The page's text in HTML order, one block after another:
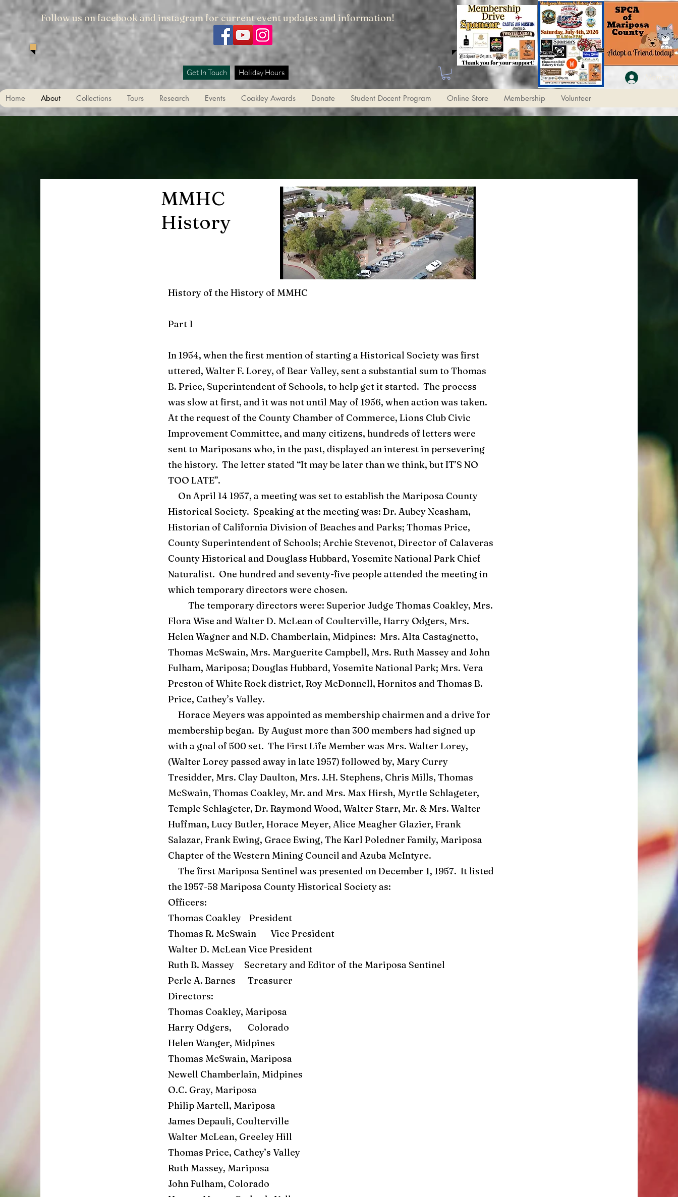
Follow us on facebook and instagram for current event updates and information!
Holiday Hours
Get In Touch Member
Home About Collections Tours Research Events Coakley Awards Donate Student Docent Program Online Store Membership Volunteer
MMHC
History
History of the History of MMHC
Part 1
In 1954, when the first mention of starting a Historical Society was first
uttered, Walter F. Lorey, of Bear Valley, sent a substantial sum to Thomas
B. Price, Superintendent of Schools, to help get it started. The process
was slow at first, and it was not until May of 1956, when action was taken.
At the request of the County Chamber of Commerce, Lions Club Civic
Improvement Committee, and many citizens, hundreds of letters were
sent to Mariposans who, in the past, displayed an interest in persevering
the history. The letter stated “It may be later than we think, but IT’S NO
TOO LATE”.
On April 14 1957, a meeting was set to establish the Mariposa County
Historical Society. Speaking at the meeting was: Dr. Aubey Neasham,
Historian of California Division of Beaches and Parks; Thomas Price,
County Superintendent of Schools; Archie Stevenot, Director of Calaveras
County Historical and Douglass Hubbard, Yosemite National Park Chief
Naturalist. One hundred and seventy-five people attended the meeting in
which temporary directors were chosen.
The temporary directors were: Superior Judge Thomas Coakley, Mrs.
Flora Wise and Walter D. McLean of Coulterville, Harry Odgers, Mrs.
Helen Wagner and N.D. Chamberlain, Midpines: Mrs. Alta Castagnetto,
Thomas McSwain, Mrs. Marguerite Campbell, Mrs. Ruth Massey and John
Fulham, Mariposa; Douglas Hubbard, Yosemite National Park; Mrs. Vera
Preston of White Rock district, Roy McDonnell, Hornitos and Thomas B.
Price, Cathey’s Valley.
Horace Meyers was appointed as membership chairmen and a drive for
membership began. By August more than 300 members had signed up
with a goal of 500 set. The First Life Member was Mrs. Walter Lorey,
(Walter Lorey passed away in late 1957) followed by, Mary Curry
Tresidder, Mrs. Clay Daulton, Mrs. J.H. Stephens, Chris Mills, Thomas
McSwain, Thomas Coakley, Mr. and Mrs. Max Hirsh, Myrtle Schlageter,
Temple Schlageter, Dr. Raymond Wood, Walter Starr, Mr. & Mrs. Walter
Huffman, Lucy Butler, Horace Meyer, Alice Meagher Glazier, Frank
Salazar, Frank Ewing, Grace Ewing, The Karl Poledner Family, Mariposa
Chapter of the Western Mining Council and Azuba McIntyre.
The first Mariposa Sentinel was presented on December 1, 1957. It listed
the 1957-58 Mariposa County Historical Society as:
Officers:
Thomas Coakley President
Thomas R. McSwain Vice President
Walter D. McLean Vice President
Ruth B. Massey Secretary and Editor of the Mariposa Sentinel
Perle A. Barnes Treasurer
Directors:
Thomas Coakley, Mariposa
Harry Odgers, Colorado
Helen Wanger, Midpines
Thomas McSwain, Mariposa
Newell Chamberlain, Midpines
O.C. Gray, Mariposa
Philip Martell, Mariposa
James Depauli, Coulterville
Walter McLean, Greeley Hill
Thomas Price, Cathey’s Valley
Ruth Massey, Mariposa
John Fulham, Colorado